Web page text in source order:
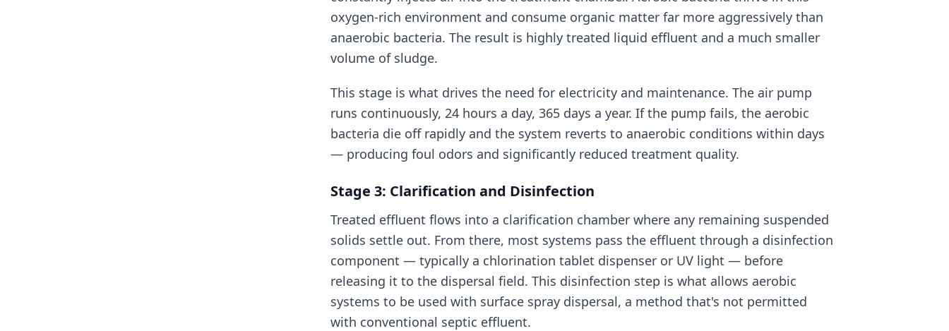
oxygen-rich environment and consume organic matter far more aggressively than
anaerobic bacteria. The result is highly treated liquid effluent and a much smaller
volume of sludge.
This stage is what drives the need for electricity and maintenance. The air pump
runs continuously, 24 hours a day, 365 days a year. If the pump fails, the aerobic
bacteria die off rapidly and the system reverts to anaerobic conditions within days
— producing foul odors and significantly reduced treatment quality.
Stage 3: Clarification and Disinfection
Treated effluent flows into a clarification chamber where any remaining suspended
solids settle out. From there, most systems pass the effluent through a disinfection
component — typically a chlorination tablet dispenser or UV light — before
releasing it to the dispersal field. This disinfection step is what allows aerobic
systems to be used with surface spray dispersal, a method that's not permitted
with conventional septic effluent.